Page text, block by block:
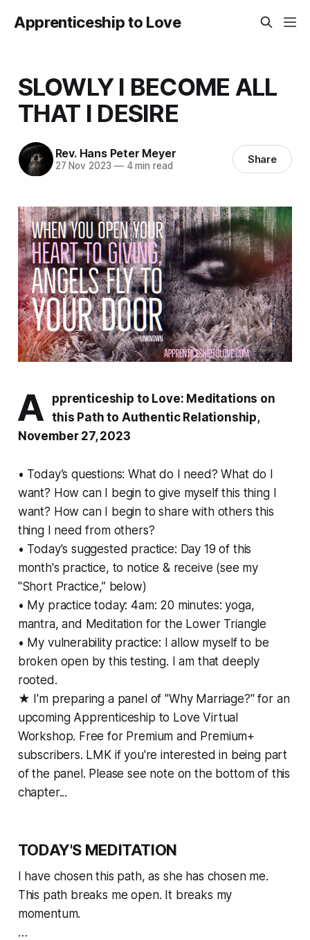
Apprenticeship to Love
SLOWLY I BECOME ALL
THAT I DESIRE
Rev. Hans Peter Meyer
27 Nov 2023 —4 min read Share
A
pprenticeship to Love: Meditations on
this Path to Authentic Relationship,
November 27, 2023
• Today’s questions: What do I need? What do I
want? How can I begin to give myself this thing I
want? How can I begin to share with others this
thing I need from others?
• Today's suggested practice: Day 19 of this
month's practice, to notice & receive (see my
"Short Practice,” below)
• My practice today: 4am: 20 minutes: yoga,
mantra, and Meditation for the Lower Triangle
• My vulnerability practice: I allow myself to be
broken open by this testing. I am that deeply
rooted.
★ I'm preparing a panel of "Why Marriage?" for an
upcoming Apprenticeship to Love Virtual
Workshop. Free for Premium and Premium+
subscribers. LMK if you're interested in being part
of the panel. Please see note on the bottom of this
chapter...
TODAY'S MEDITATION
I have chosen this path, as she has chosen me.
This path breaks me open. It breaks my
momentum.
…